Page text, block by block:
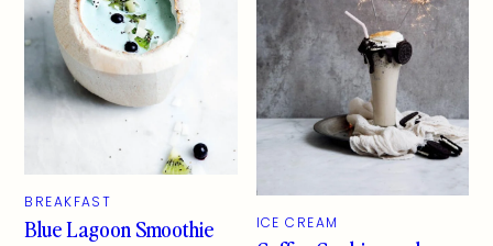
BREAKFAST
Blue Lagoon Smoothie ICE CREAM